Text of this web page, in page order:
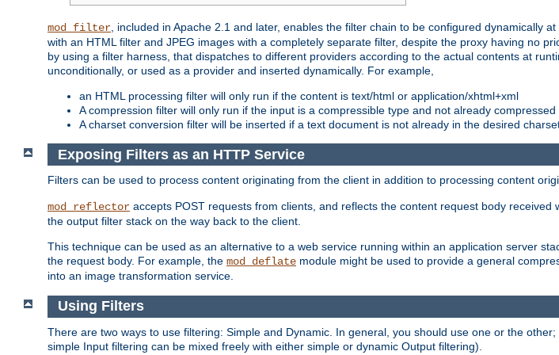
mod_filter , included in Apache 2.1 and later, enables the filter chain to be configured dynamically
with an HTML filter and JPEG images with a completely separate filter, despite the proxy having no
by using a filter harness, that dispatches to different providers according to the actual contents at
unconditionally, or used as a provider and inserted dynamically. For example,
an HTML processing filter will only run if the content is text/html or application/xhtml+xml
A compression filter will only run if the input is a compressible type and not already compressed
A charset conversion filter will be inserted if a text document is not already in the desired
Exposing Filters as an HTTP Service
Filters can be used to process content originating from the client in addition to processing content
mod_reflector accepts POST requests from clients, and reflects the content request body
the output filter stack on the way back to the client.
This technique can be used as an alternative to a web service running within an application server
the request body. For example, the mod_deflate module might be used to provide a general
into an image transformation service.
Using Filters
There are two ways to use filtering: Simple and Dynamic. In general, you should use one or the
simple Input filtering can be mixed freely with either simple or dynamic Output filtering).